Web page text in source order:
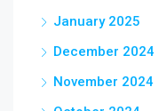
January 2025
December 2024
November 2024